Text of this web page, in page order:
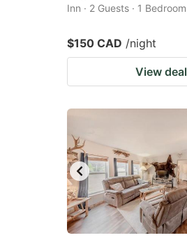
Inn · 2 Guests · 1 Bedroom
$150 CAD /night
View deal